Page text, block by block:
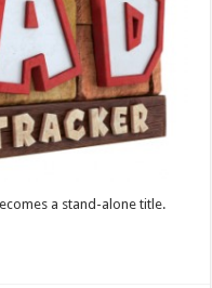
a stand-alone title.